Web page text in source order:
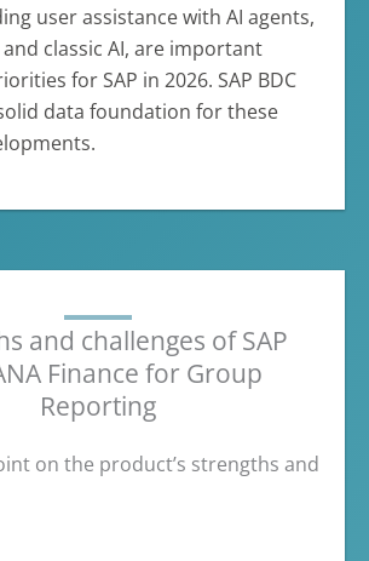
user assistance with AI agents,
classic AI, are important
for SAP in 2026. SAP BDC
data foundation for these
and challenges of SAP
Finance for Group
Reporting
on the product’s strengths and